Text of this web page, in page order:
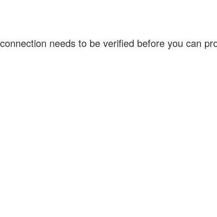
needs to be verified before you can